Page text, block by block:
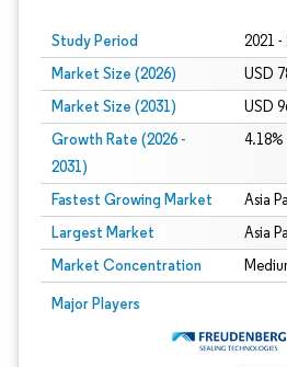
Study Period 2021 -
Market Size (2026) USD
Market Size (2031) USD
Growth Rate (2026 -
2031)
Fastest Growing Market Asia
Largest Market Asia
Market Concentration
Major Players
Image © Mordor Intelligence. Reuse